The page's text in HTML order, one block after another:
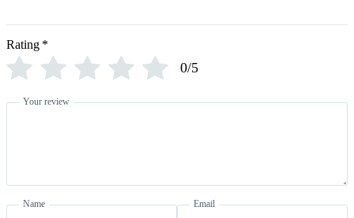
Rating *
0/5
Your review
Name Email